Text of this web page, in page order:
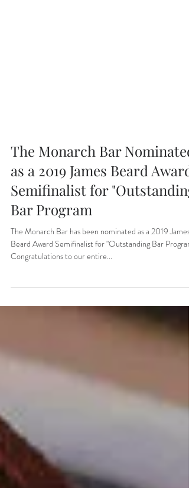
The Monarch Bar Nominated
as a 2019 James Beard Award
Semifinalist for "Outstanding
Bar Program
The Monarch Bar has been nominated as a 2019 James
Congratulations to our entire...